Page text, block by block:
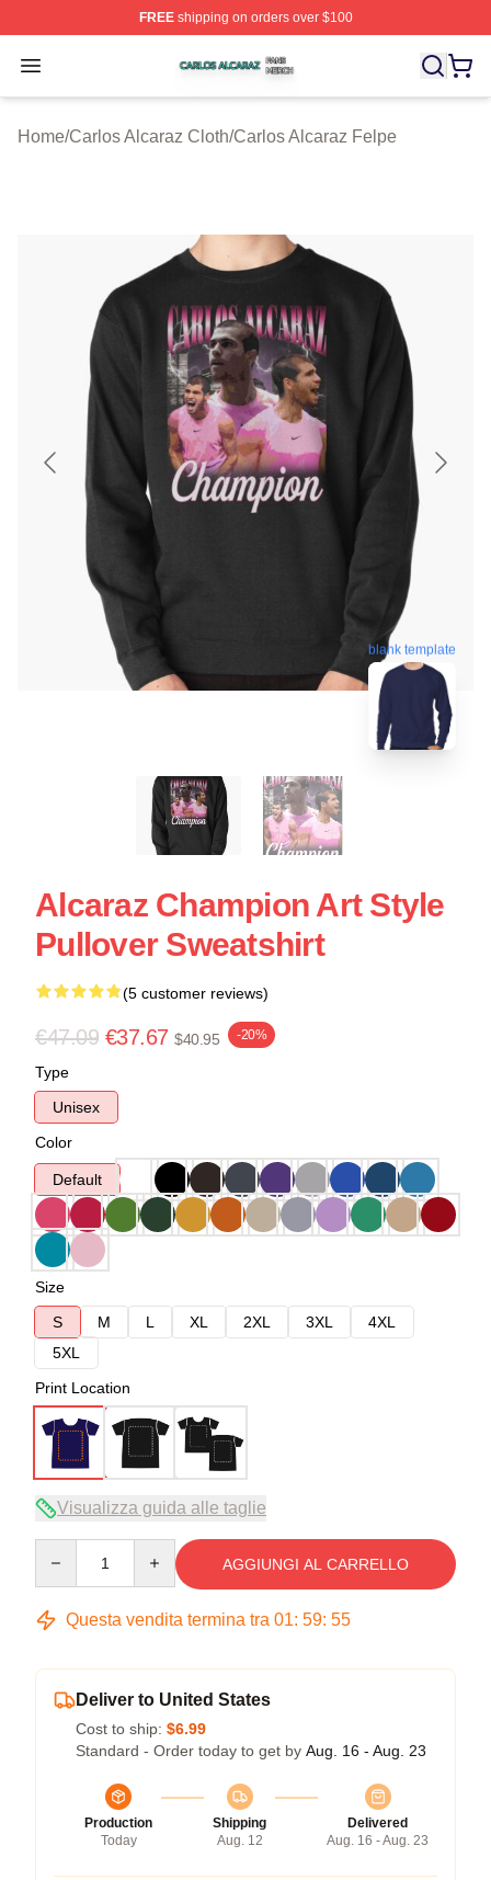
FREEshipping on orders over $100
Open menu
Carlos Alcaraz Shop ⚡️ Officially Licensed Carlos
Home/Carlos Alcaraz Cloth/Carlos Alcaraz Felpe
blank template
Alcaraz Champion Art Style
Pullover Sweatshirt
(5 customer reviews)
€47.09 €37.67 $40.95 -20%
Type
Unisex
Color
Default
Size
S
M L XL 2XL 3XL
4XL
5XL
Print Location
Visualizza guida alle taglie
AGGIUNGI AL CARRELLO
Questa vendita termina tra 01: 59: 54
Deliver to United States
Cost to ship: $6.99
Standard - Order today to get by Aug. 16 - Aug. 23
Production
Today
Shipping
Aug. 12
Delivered
Aug. 16 - Aug. 23